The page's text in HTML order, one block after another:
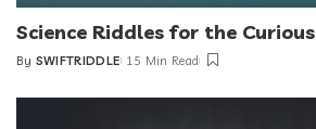
Science Riddles for the
By SWIFTRIDDLE 15 Min Read